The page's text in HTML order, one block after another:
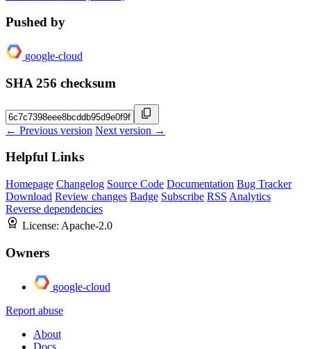
Pushed by
google-cloud
SHA 256 checksum
← Previous version Next version →
Helpful Links
Homepage Changelog Source Code Documentation Bug Tracker
Download Review changes Badge Subscribe RSS Analytics
Reverse dependencies
License: Apache-2.0
Owners
google-cloud
Report abuse
About
Docs